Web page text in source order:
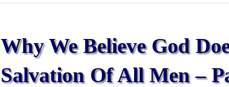
Why We Believe God
Salvation Of All Men –